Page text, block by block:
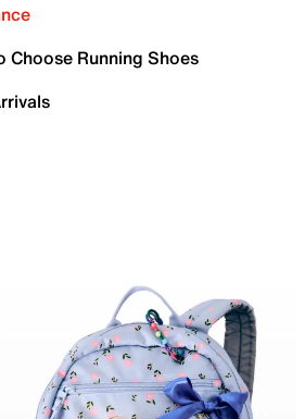
Choose Running Shoes